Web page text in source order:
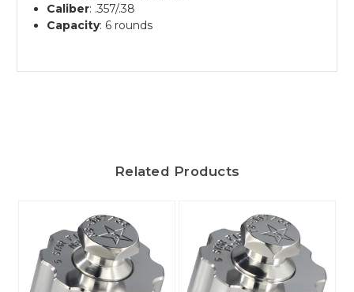
Caliber: .357/.38
Capacity: 6 rounds
Related Products